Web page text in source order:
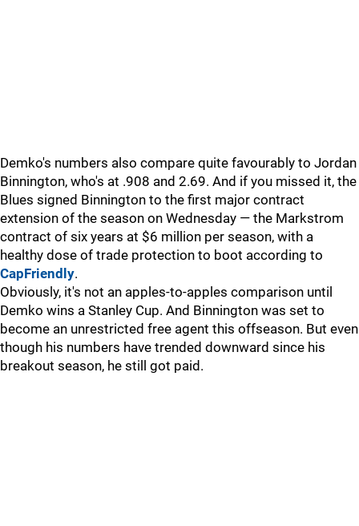
Demko's numbers also compare quite favourably to Jordan
Binnington, who's at .908 and 2.69. And if you missed it, the
Blues signed Binnington to the first major contract
extension of the season on Wednesday — the Markstrom
contract of six years at $6 million per season, with a
healthy dose of trade protection to boot according to
CapFriendly.
Obviously, it's not an apples-to-apples comparison until
Demko wins a Stanley Cup. And Binnington was set to
become an unrestricted free agent this offseason. But even
though his numbers have trended downward since his
breakout season, he still got paid.